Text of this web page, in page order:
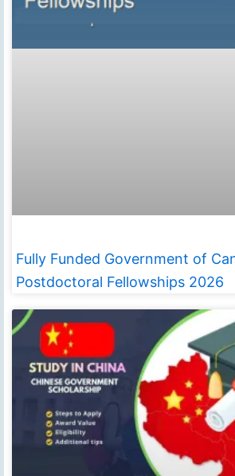
Fully Funded Government of
Postdoctoral Fellowships 2026